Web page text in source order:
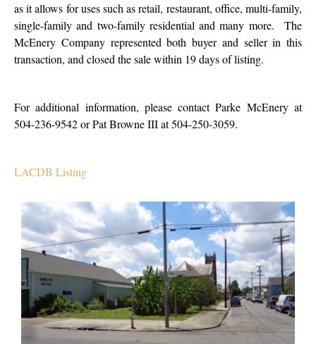
as it allows for uses such as retail, restaurant, office, multi-family,
single-family and two-family residential and many more. The
McEnery Company represented both buyer and seller in this
transaction, and closed the sale within 19 days of listing.
For additional information, please contact Parke McEnery at
504-236-9542 or Pat Browne III at 504-250-3059.
LACDB Listing